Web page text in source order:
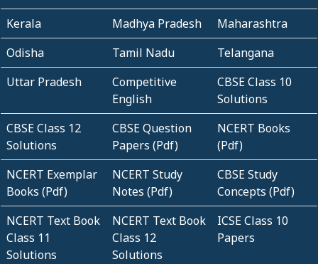
Kerala Madhya Pradesh
Maharashtra
Odisha
Tamil Nadu
Telangana
Uttar Pradesh
Competitive
English
CBSE Class 10
Solutions
CBSE Class 12
Solutions
CBSE Question
Papers (Pdf)
NCERT Books
(Pdf)
NCERT Exemplar
Books (Pdf)
NCERT Study
Notes (Pdf)
CBSE Study
Concepts (Pdf)
NCERT Text Book
Class 11
Solutions
NCERT Text Book
Class 12
Solutions
ICSE Class 10
Papers